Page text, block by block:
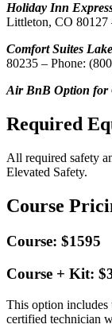
Holiday Inn
Littleton, CO 80127
Comfort Suites
80235 – Phone:
Air BnB Option for
Required
All required safety
Elevated Safety.
Course
Course: $1595
Course + Kit:
This option includes
certified technician